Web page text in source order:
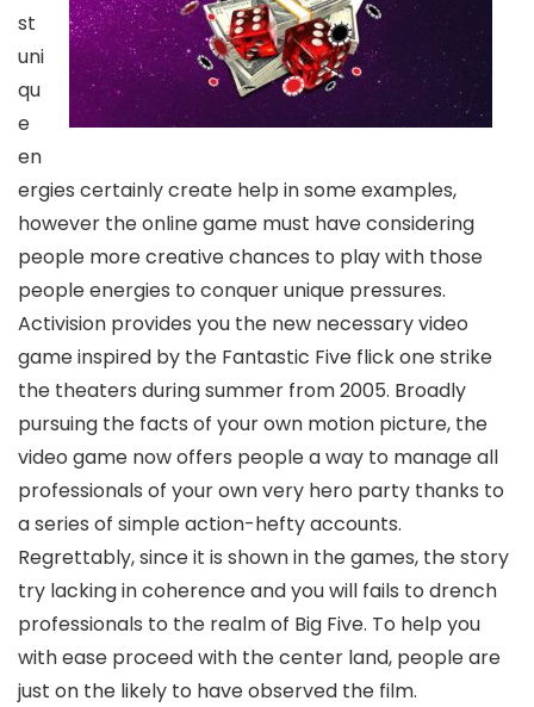
st
uni
qu
e
en
ergies certainly create help in some examples,
however the online game must have considering
people more creative chances to play with those
people energies to conquer unique pressures.
Activision provides you the new necessary video
game inspired by the Fantastic Five flick one strike
the theaters during summer from 2005. Broadly
pursuing the facts of your own motion picture, the
video game now offers people a way to manage all
professionals of your own very hero party thanks to
a series of simple action-hefty accounts.
Regrettably, since it is shown in the games, the story
try lacking in coherence and you will fails to drench
professionals to the realm of Big Five. To help you
with ease proceed with the center land, people are
just on the likely to have observed the film.